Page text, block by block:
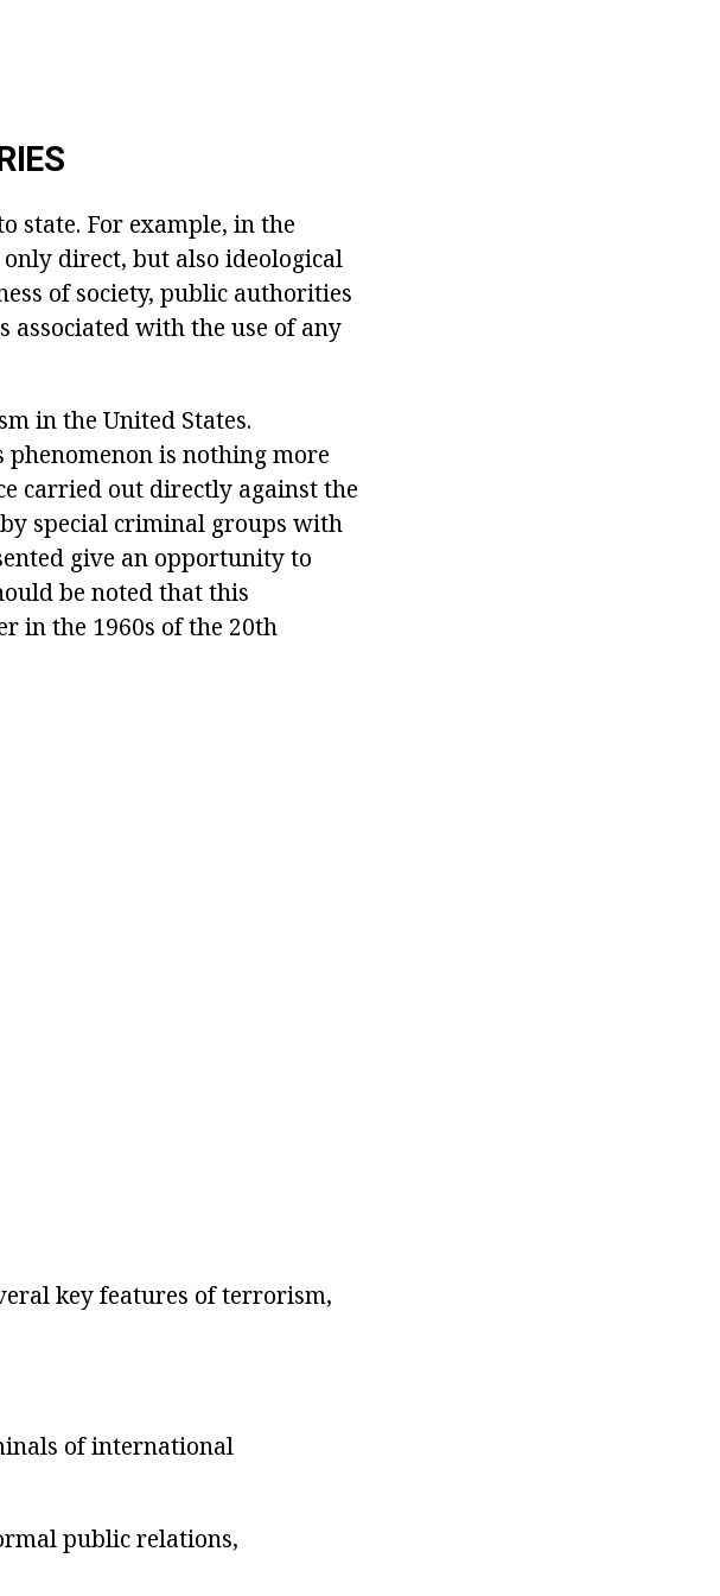
state. For example, in the
direct, but also ideological
of society, public authorities
with the use of any
in the United States.
is nothing more
carried out directly against the
special criminal groups with
give an opportunity to
be noted that this
in the 1960s of the 20th
key features of terrorism,
of international
public relations,